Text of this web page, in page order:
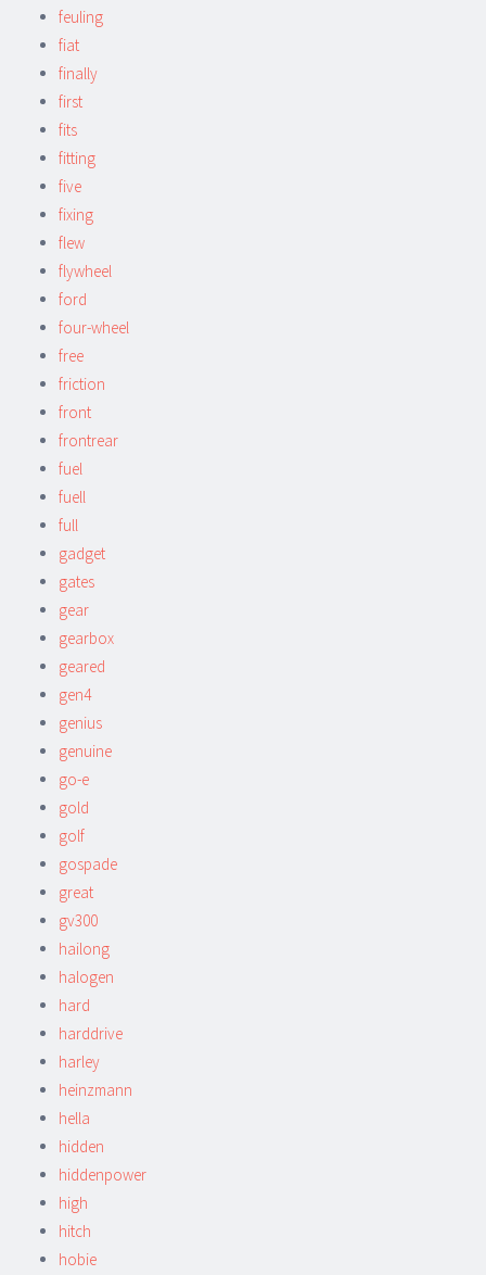
feuling
fiat
finally
first
fits
fitting
five
fixing
flew
flywheel
ford
four-wheel
free
friction
front
frontrear
fuel
fuell
full
gadget
gates
gear
gearbox
geared
gen4
genius
genuine
go-e
gold
golf
gospade
great
gv300
hailong
halogen
hard
harddrive
harley
heinzmann
hella
hidden
hiddenpower
high
hitch
hobie